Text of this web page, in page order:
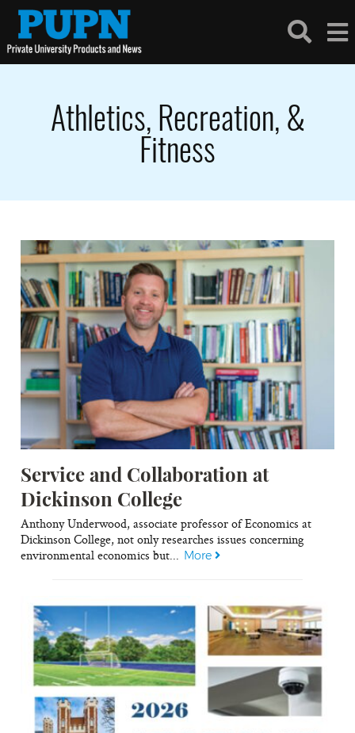
Athletics, Recreation, &
Fitness
Service and Collaboration at
Dickinson College
Anthony Underwood, associate professor of Economics at
Dickinson College, not only researches issues concerning
environmental economics but... More